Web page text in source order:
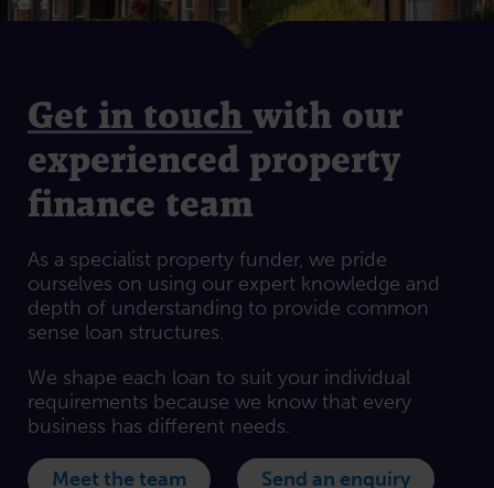
Get in touch with our
experienced property
finance team
As a specialist property funder, we pride
ourselves on using our expert knowledge and
depth of understanding to provide common
sense loan structures.
We shape each loan to suit your individual
requirements because we know that every
business has different needs.
Meet the team Send an enquiry